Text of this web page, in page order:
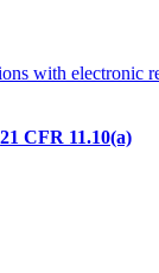
with electronic
21 CFR 11.10(a)